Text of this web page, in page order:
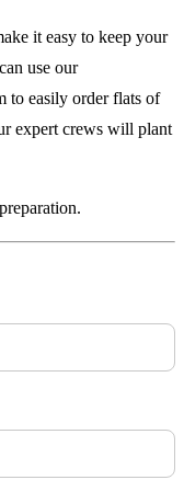
it easy to keep your
use our
to easily order flats of
expert crews will plant